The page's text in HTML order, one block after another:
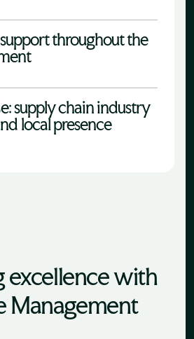
throughout the
supply chain industry
local presence
excellence with
Management